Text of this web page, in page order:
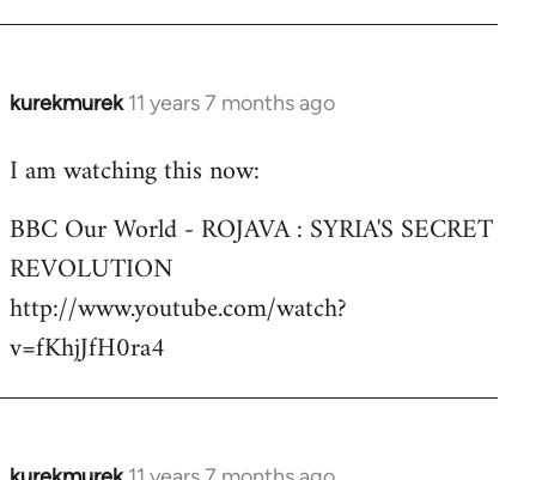
kurekmurek 11 years 7 months ago
In
to
by
libcom.org
I am watching this now:
BBC Our World - ROJAVA : SYRIA'S SECRET
REVOLUTION
http://www.youtube.com/watch?
v=fKhjJfH0ra4